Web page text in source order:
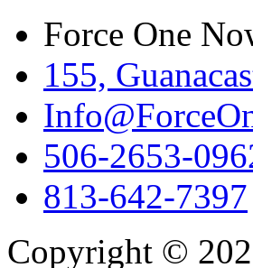
Force One
155,
506-2653-
813-642-7397
Copyright ©